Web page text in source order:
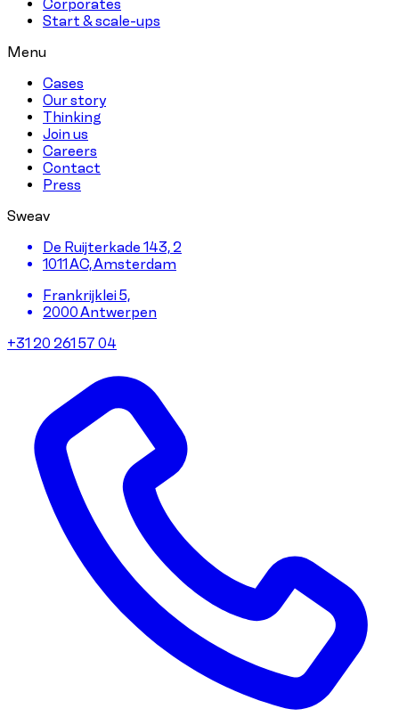
Corporates
Start & scale-ups
Menu
Cases
Our story
Thinking
Join us
Careers
Contact
Press
Sweav
De Ruijterkade 143, 2
1011 AC, Amsterdam
Frankrijklei 5,
2000 Antwerpen
+31 20 261 57 04